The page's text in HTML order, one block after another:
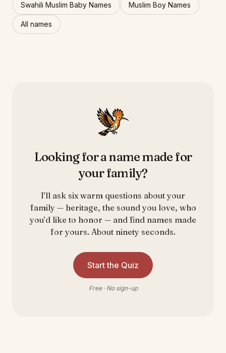
Swahili Muslim Baby Names Muslim Boy Names
All names
Looking for a name made for
your family?
I’ll ask six warm questions about your
family — heritage, the sound you love, who
you’d like to honor — and find names made
for yours. About ninety seconds.
Start the Quiz
Free · No sign-up